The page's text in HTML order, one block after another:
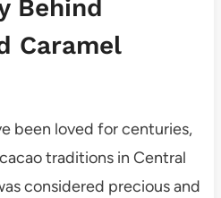
Behind
Caramel
been loved for centuries,
traditions in Central
considered precious and